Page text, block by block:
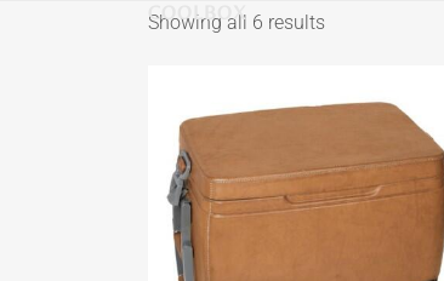
COOLBOX
Showing all 6 results